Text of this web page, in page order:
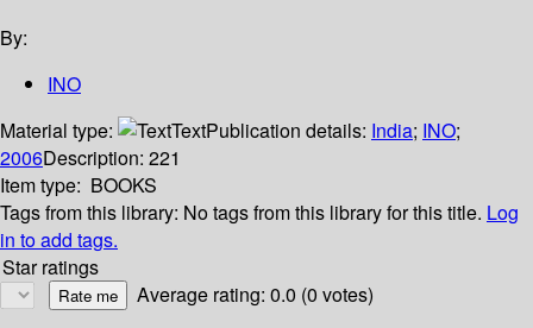
By:
INO
Material type:
TextPublication details: India; INO;
2006Description: 221
Item type: BOOKS
Tags from this library: No tags from this library for this title. Log
in to add tags.
Star ratings
Average rating: 0.0 (0 votes)